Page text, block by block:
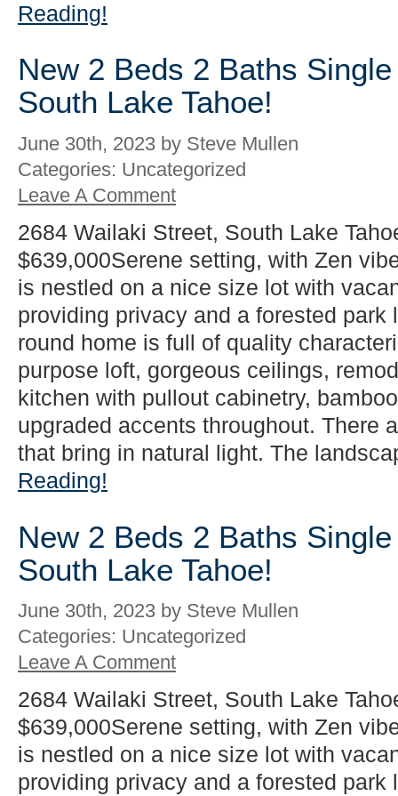
Reading!
New 2 Beds 2 Baths
South Lake Tahoe!
June 30th, 2023 by Steve Mullen
Categories: Uncategorized
Leave A Comment
2684 Wailaki Street, South Lake
$639,000Serene setting, with Zen
is nestled on a nice size lot with
providing privacy and a forested park
round home is full of quality
purpose loft, gorgeous ceilings,
kitchen with pullout cabinetry,
upgraded accents throughout. There
that bring in natural light. The
Reading!
New 2 Beds 2 Baths
South Lake Tahoe!
June 30th, 2023 by Steve Mullen
Categories: Uncategorized
Leave A Comment
2684 Wailaki Street, South Lake
$639,000Serene setting, with Zen
is nestled on a nice size lot with
providing privacy and a forested park